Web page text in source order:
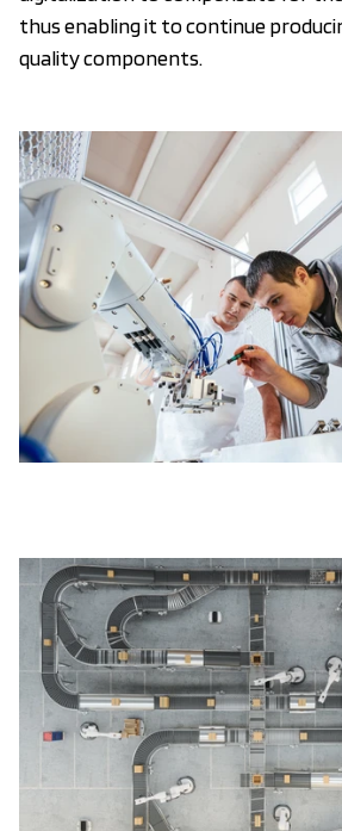
thus enabling it to continue
quality components.